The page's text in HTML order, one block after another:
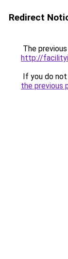
Redirect
The
http://
If you do
the previous